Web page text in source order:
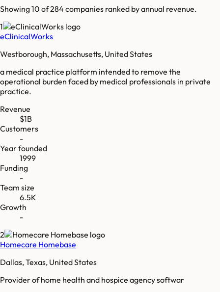
Showing 10 of284 companies ranked by annual revenue.
1
eClinicalWorks
Westborough, Massachusetts, United States
a medical practice platform intended to remove the
operational burden faced by medical professionals in private
practice.
Revenue
$1B
Customers
-
Year founded
1999
Funding
-
Team size
6.5K
Growth
-
2
Homecare Homebase
Dallas, Texas, United States
Provider of home health and hospice agency softwar